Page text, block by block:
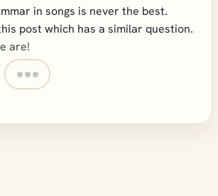
in songs is never the best.
post which has a similar question.
are!